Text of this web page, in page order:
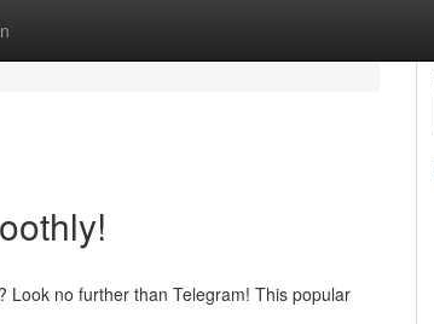
Look no further than Telegram! This popular